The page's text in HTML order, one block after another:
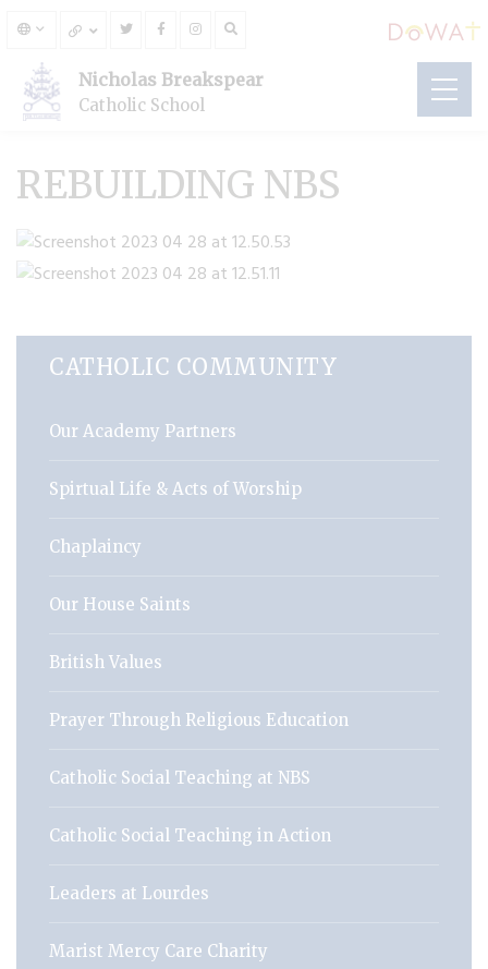
Nicholas Breakspear
Catholic School
REBUILDING NBS
CATHOLIC COMMUNITY
Our Academy Partners
Spirtual Life & Acts of Worship
Chaplaincy
Our House Saints
British Values
Prayer Through Religious Education
Catholic Social Teaching at NBS
Catholic Social Teaching in Action
Leaders at Lourdes
Marist Mercy Care Charity